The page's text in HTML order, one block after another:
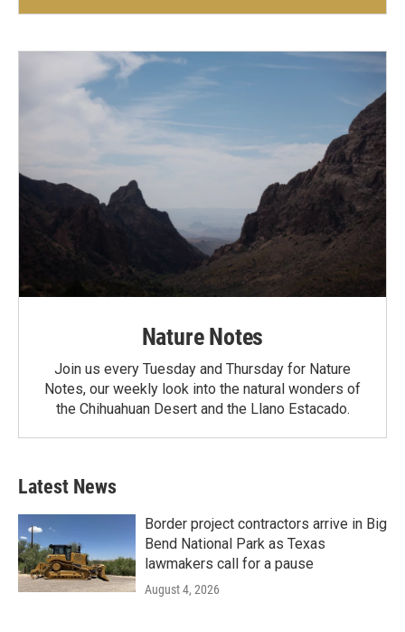
Nature Notes
Join us every Tuesday and Thursday for Nature
Notes, our weekly look into the natural wonders of
the Chihuahuan Desert and the Llano Estacado.
Latest News
Border project contractors arrive in Big
Bend National Park as Texas
lawmakers call for a pause
August 4, 2026